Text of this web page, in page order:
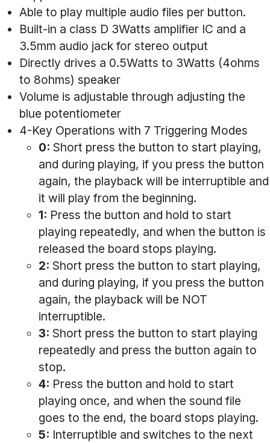
Able to play multiple audio files per button.
Built-in a class D 3Watts amplifier IC and a
3.5mm audio jack for stereo output
Directly drives a 0.5Watts to 3Watts (4ohms
to 8ohms) speaker
Volume is adjustable through adjusting the
blue potentiometer
4-Key Operations with 7 Triggering Modes
0: Short press the button to start playing,
and during playing, if you press the button
again, the playback will be interruptible and
it will play from the beginning.
1: Press the button and hold to start
playing repeatedly, and when the button is
released the board stops playing.
2: Short press the button to start playing,
and during playing, if you press the button
again, the playback will be NOT
interruptible.
3: Short press the button to start playing
repeatedly and press the button again to
stop.
4: Press the button and hold to start
playing once, and when the sound file
goes to the end, the board stops playing.
5: Interruptible and switches to the next